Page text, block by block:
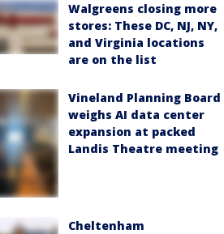
Walgreens closing more
stores: These DC, NJ, NY,
and Virginia locations
are on the list
Vineland Planning Board
weighs AI data center
expansion at packed
Landis Theatre meeting
Cheltenham